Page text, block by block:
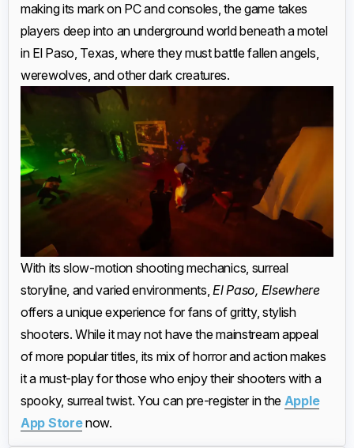
making its mark on PC and consoles, the game takes
players deep into an underground world beneath a motel
in El Paso, Texas, where they must battle fallen angels,
werewolves, and other dark creatures.
With its slow-motion shooting mechanics, surreal
storyline, and varied environments,El Paso, Elsewhere
offers a unique experience for fans of gritty, stylish
shooters. While it may not have the mainstream appeal
of more popular titles, its mix of horror and action makes
it a must-play for those who enjoy their shooters with a
spooky, surreal twist. You can pre-register in the Apple
App Storenow.